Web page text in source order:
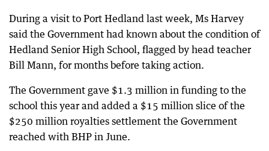
During a visit to Port Hedland last week, Ms Harvey
said the Government had known about the condition of
Hedland Senior High School, flagged by head teacher
Bill Mann, for months before taking action.
The Government gave $1.3 million in funding to the
school this year and added a $15 million slice of the
$250 million royalties settlement the Government
reached with BHP in June.